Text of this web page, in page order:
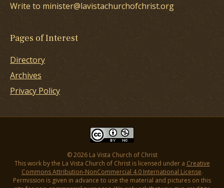
Write to minister@lavistachurchofchrist.org
Pages of Interest
Directory
Archives
Privacy Policy
© 2026 La Vista Church of Christ
This work by the La Vista Church of Christ is licensed under a Creative
Commons Attribution-NonCommercial 4.0 International License.
Permission is given in advance to use the material and pictures on this